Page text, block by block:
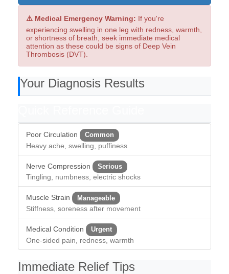
⚠️ Medical Emergency Warning: If you're
experiencing swelling in one leg with redness, warmth,
or shortness of breath, seek immediate medical
attention as these could be signs of Deep Vein
Thrombosis (DVT).
Your Diagnosis Results
Poor Circulation Common
Heavy ache, swelling, puffiness
Nerve Compression Serious
Tingling, numbness, electric shocks
Muscle Strain Manageable
Stiffness, soreness after movement
Medical Condition Urgent
One-sided pain, redness, warmth
Immediate Relief Tips